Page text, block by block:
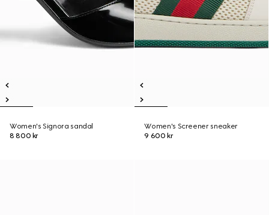
Women's Signora sandal
8 800 kr
Women's Screener sneaker
9 600 kr